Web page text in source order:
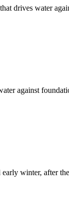
drives water
against
early winter, after